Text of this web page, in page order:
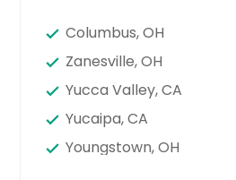
Columbus, OH
Zanesville, OH
Yucca Valley, CA
Yucaipa, CA
Youngstown, OH